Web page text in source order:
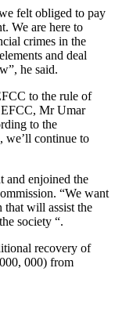
felt obliged to pay
We are here to
crimes in the
and deal
he said.
to the rule of
Mr Umar
to the
we’ll continue to
and enjoined the
“We want
that will assist the
society “.
recovery of
000) from